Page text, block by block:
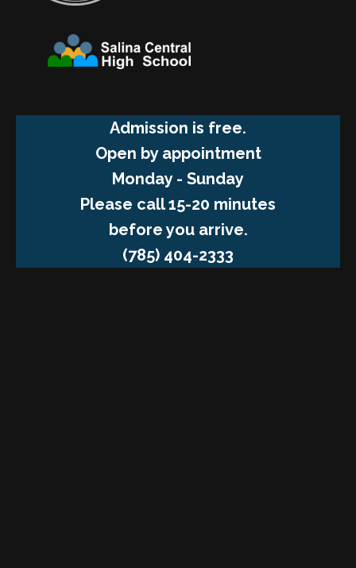
Admission is free.
Open by appointment
Monday - Sunday
Please call 15-20 minutes
before you arrive.
(785) 404-2333